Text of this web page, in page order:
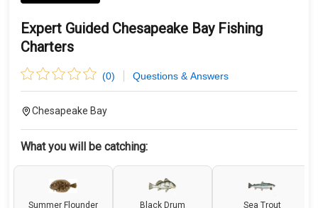
Expert Guided Chesapeake Bay Fishing
Charters
(0) Questions & Answers
Chesapeake Bay
What you will be catching:
Summer Flounder Black Drum Sea Trout